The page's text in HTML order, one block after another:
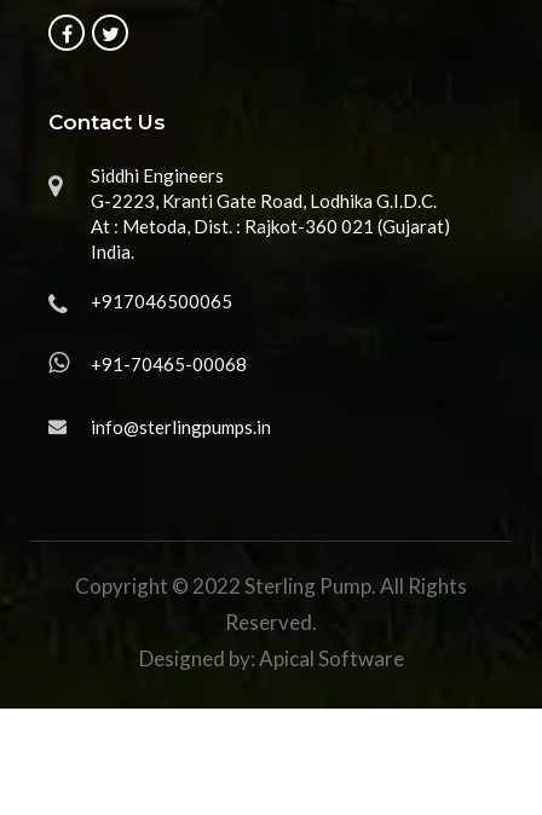
Contact Us
Siddhi Engineers
G-2223, Kranti Gate Road, Lodhika G.I.D.C.
At : Metoda, Dist. : Rajkot-360 021 (Gujarat)
India.
+917046500065
+91-70465-00068
info@sterlingpumps.in
Copyright © 2022 Sterling Pump. All Rights
Reserved.
Designed by:Apical Software